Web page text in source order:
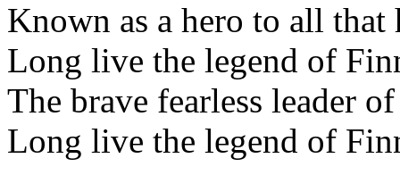
Known as a hero to all that
Long live the legend of
The brave fearless leader
Long live the legend of